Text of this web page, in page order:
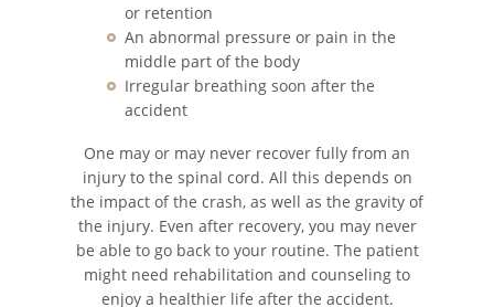
Negligencia Médica
Bicycle Accident
Bicycle Accident Causes
Bicycle Laws on Personal Injury
Common Injuries
Types of Compensation
or retention
An abnormal pressure or pain in the
middle part of the body
Irregular breathing soon after the
accident
One may or may never recover fully from an
injury to the spinal cord. All this depends on
the impact of the crash, as well as the gravity of
the injury. Even after recovery, you may never
be able to go back to your routine. The patient
might need rehabilitation and counseling to
enjoy a healthier life after the accident.